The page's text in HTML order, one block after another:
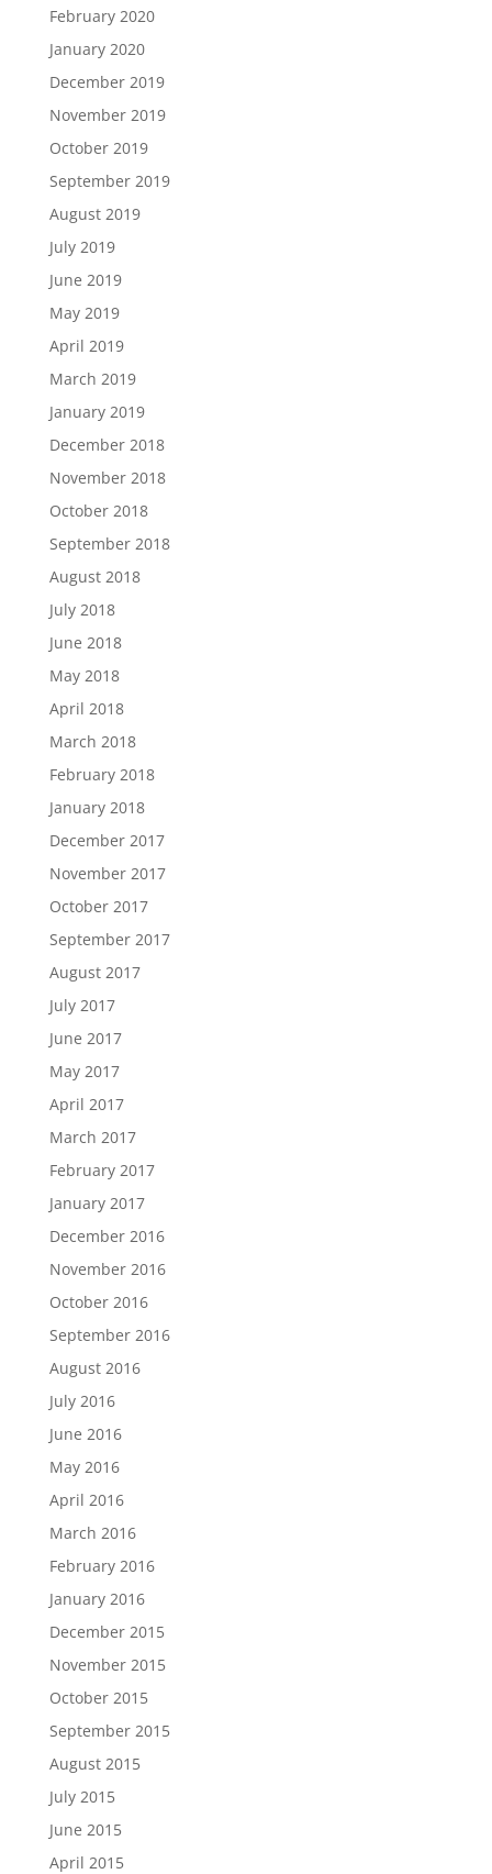
February 2020
January 2020
December 2019
November 2019
October 2019
September 2019
August 2019
July 2019
June 2019
May 2019
April 2019
March 2019
January 2019
December 2018
November 2018
October 2018
September 2018
August 2018
July 2018
June 2018
May 2018
April 2018
March 2018
February 2018
January 2018
December 2017
November 2017
October 2017
September 2017
August 2017
July 2017
June 2017
May 2017
April 2017
March 2017
February 2017
January 2017
December 2016
November 2016
October 2016
September 2016
August 2016
July 2016
June 2016
May 2016
April 2016
March 2016
February 2016
January 2016
December 2015
November 2015
October 2015
September 2015
August 2015
July 2015
June 2015
April 2015